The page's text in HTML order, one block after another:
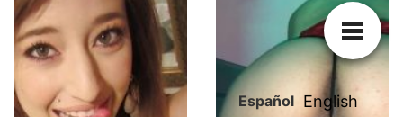
Español English